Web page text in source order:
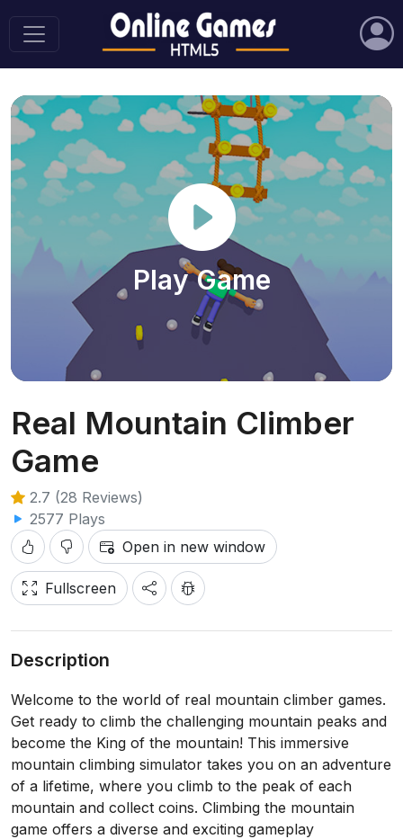
Play Game
Real Mountain Climber
Game
2.7 (28 Reviews)
2577 Plays
Open in new window
Fullscreen
Description
Welcome to the world of real mountain climber games.
Get ready to climb the challenging mountain peaks and
become the King of the mountain! This immersive
mountain climbing simulator takes you on an adventure
of a lifetime, where you climb to the peak of each
mountain and collect coins. Climbing the mountain
game offers a diverse and exciting gameplay